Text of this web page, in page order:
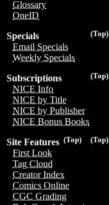
Glossary
OneID
(Top)
Specials
Email Specials
Weekly Specials
(Top)
Subscriptions
NICE Info
NICE by Title
NICE by Publisher
NICE Bonus Books
(Top)
(Top)
Site Features
First Look
Tag Cloud
Creator Index
Comics Online
CGC Grading